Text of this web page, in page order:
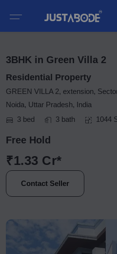
3BHK in Green Villa 2
Residential Property
GREEN VILLA 2, extension,
Noida, Uttar Pradesh, India
3 bed
3 bath 1044
Free Hold
₹1.33 Cr*
Contact Seller